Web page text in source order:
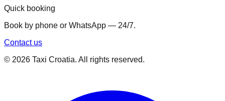
Quick booking
Book by phone or WhatsApp — 24/7.
Contact us
© 2026 Taxi Croatia. All rights reserved.